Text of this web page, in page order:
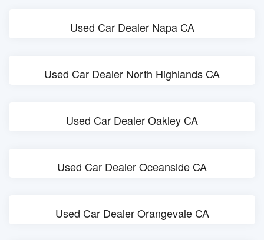
Used Car Dealer Napa CA
Used Car Dealer North Highlands CA
Used Car Dealer Oakley CA
Used Car Dealer Oceanside CA
Used Car Dealer Orangevale CA